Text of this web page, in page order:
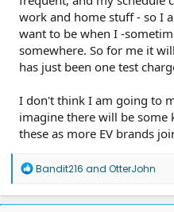
work and home stuff - so I
want to be when I -
somewhere. So for me it
has just been one test
I don't think I am going to
imagine there will be some
these as more EV brands
R
a
c
Bandit216 and OtterJohn